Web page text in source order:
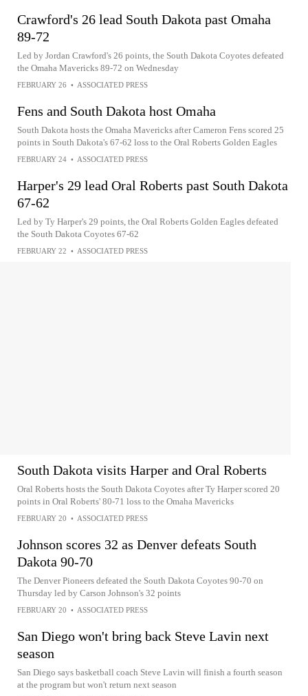
Crawford's 26 lead South Dakota past Omaha
89-72
Led by Jordan Crawford's 26 points, the South Dakota Coyotes defeated
the Omaha Mavericks 89-72 on Wednesday
FEBRUARY 26 • ASSOCIATED PRESS
Fens and South Dakota host Omaha
South Dakota hosts the Omaha Mavericks after Cameron Fens scored 25
points in South Dakota's 67-62 loss to the Oral Roberts Golden Eagles
FEBRUARY 24 • ASSOCIATED PRESS
Harper's 29 lead Oral Roberts past South Dakota
67-62
Led by Ty Harper's 29 points, the Oral Roberts Golden Eagles defeated
the South Dakota Coyotes 67-62
FEBRUARY 22 • ASSOCIATED PRESS
South Dakota visits Harper and Oral Roberts
Oral Roberts hosts the South Dakota Coyotes after Ty Harper scored 20
points in Oral Roberts' 80-71 loss to the Omaha Mavericks
FEBRUARY 20 • ASSOCIATED PRESS
Johnson scores 32 as Denver defeats South
Dakota 90-70
The Denver Pioneers defeated the South Dakota Coyotes 90-70 on
Thursday led by Carson Johnson's 32 points
FEBRUARY 20 • ASSOCIATED PRESS
San Diego won't bring back Steve Lavin next
season
San Diego says basketball coach Steve Lavin will finish a fourth season
at the program but won't return next season